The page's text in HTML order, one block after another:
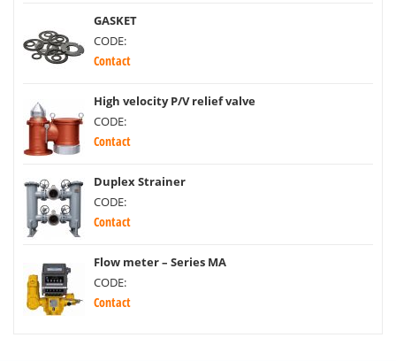
GASKET
CODE:
Contact
High velocity P/V relief valve
CODE:
Contact
Duplex Strainer
CODE:
Contact
Flow meter – Series MA
CODE:
Contact